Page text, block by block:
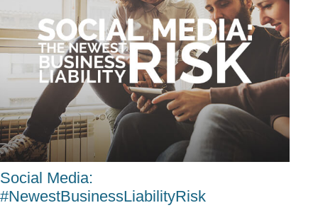
Social Media:
#NewestBusinessLiabilityRisk